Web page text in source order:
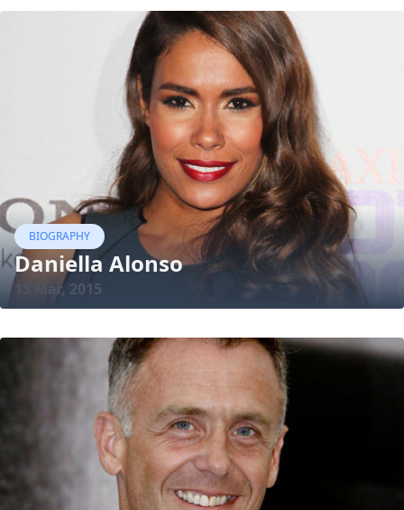
BIOGRAPHY
Daniella Alonso
15 Mar, 2015